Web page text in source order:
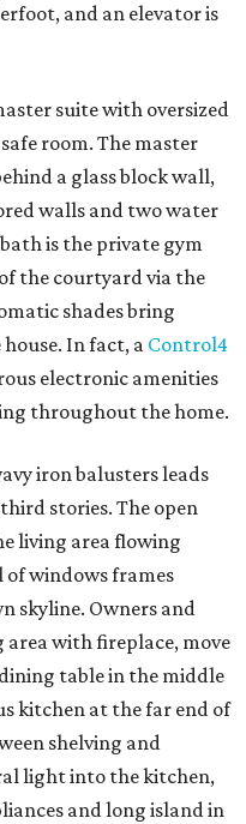
and an elevator is
suite with oversized
room. The master
a glass block wall,
walls and two water
is the private gym
the courtyard via the
shades bring
In fact, a Control4
electronic amenities
throughout the home.
iron balusters leads
stories. The open
living area flowing
windows frames
skyline. Owners and
area with fireplace, move
table in the middle
kitchen at the far end of
shelving and
light into the kitchen,
and long island in